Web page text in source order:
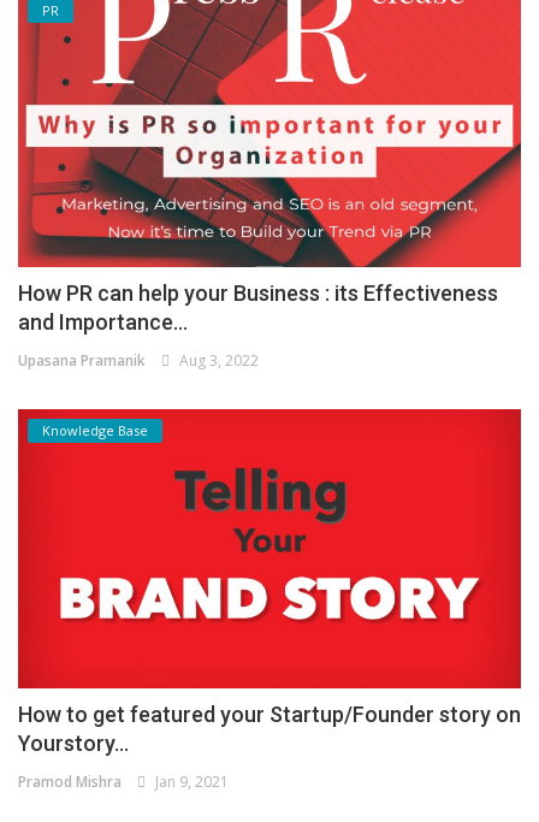
PR
How PR can help your Business : its Effectiveness
and Importance...
Upasana Pramanik Aug 3, 2022
Knowledge Base
How to get featured your Startup/Founder story on
Yourstory...
Pramod Mishra Jan 9, 2021